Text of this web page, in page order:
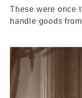
These were once
handle goods